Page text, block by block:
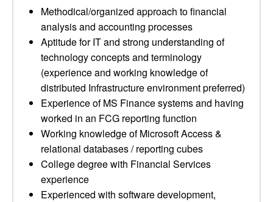
Methodical/organized approach to financial
analysis and accounting processes
Aptitude for IT and strong understanding of
technology concepts and terminology
(experience and working knowledge of
distributed Infrastructure environment preferred)
Experience of MS Finance systems and having
worked in an FCG reporting function
Working knowledge of Microsoft Access &
relational databases / reporting cubes
College degree with Financial Services
experience
Experienced with software development,